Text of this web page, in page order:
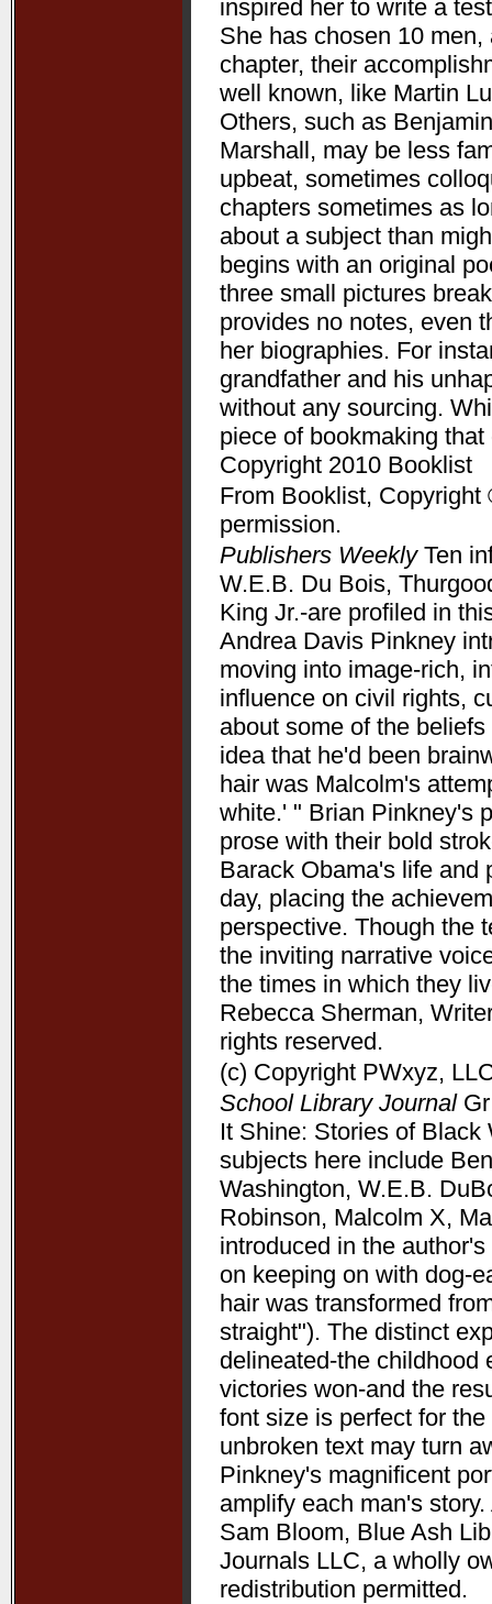
inspired her to write a
She has chosen 10
chapter, their
well known, like Martin
Others, such as
Marshall, may be less
upbeat, sometimes
chapters sometimes as
about a subject than
begins with an original
three small pictures
provides no notes, even
her biographies. For
grandfather and his
without any sourcing.
piece of bookmaking
Copyright 2010 Booklist
From Booklist,
permission.
Publishers WeeklyTen
W.E.B. Du Bois,
King Jr.-are profiled in
Andrea Davis Pinkney
moving into image-rich,
influence on civil rights,
about some of the
idea that he'd been
hair was Malcolm's
white.' " Brian Pinkney's
prose with their bold
Barack Obama's life and
day, placing the
perspective. Though the
the inviting narrative
the times in which they
Rebecca Sherman,
rights reserved.
(c) Copyright PWxyz,
School Library JournalGr
It Shine: Stories of Black
subjects here include
Washington, W.E.B.
Robinson, Malcolm X,
introduced in the
on keeping on with dog-
hair was transformed
straight"). The distinct
delineated-the childhood
victories won-and the
font size is perfect for
unbroken text may turn
Pinkney's magnificent
amplify each man's
Sam Bloom, Blue Ash
Journals LLC, a wholly
redistribution permitted.